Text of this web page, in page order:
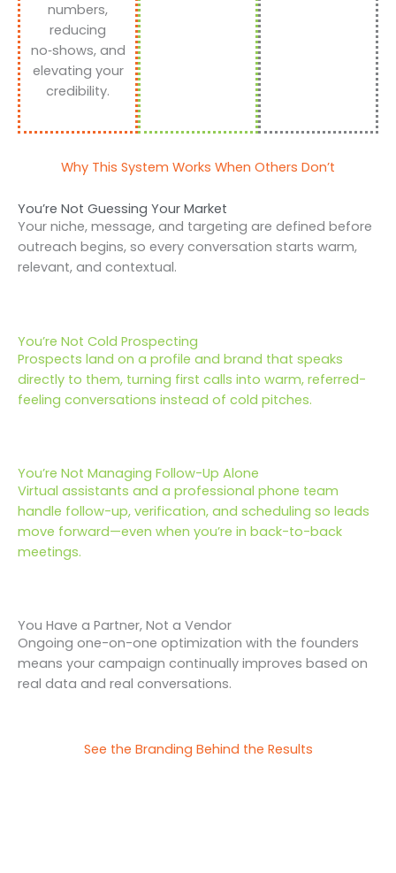
numbers,
reducing
no‑shows, and
elevating your
credibility.
Why This System Works When Others Don’t
You’re Not Guessing Your Market
Your niche, message, and targeting are defined before
outreach begins, so every conversation starts warm,
relevant, and contextual.
You’re Not Cold Prospecting
Prospects land on a profile and brand that speaks
directly to them, turning first calls into warm, referred-
feeling conversations instead of cold pitches.
You’re Not Managing Follow-Up Alone
Virtual assistants and a professional phone team
handle follow-up, verification, and scheduling so leads
move forward—even when you’re in back-to-back
meetings.
You Have a Partner, Not a Vendor
Ongoing one-on-one optimization with the founders
means your campaign continually improves based on
real data and real conversations.
See the Branding Behind the Results